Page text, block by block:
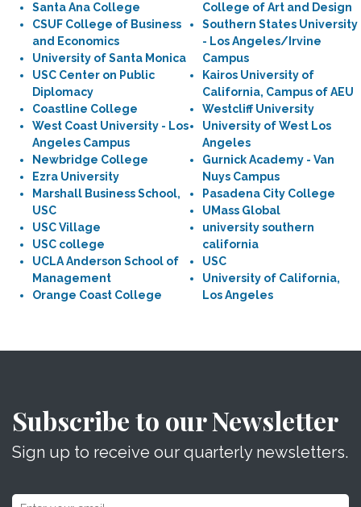
Santa Ana College
CSUF College of Business
and Economics
University of Santa Monica
USC Center on Public
Diplomacy
Coastline College
West Coast University - Los
Angeles Campus
Newbridge College
Ezra University
Marshall Business School,
USC
USC Village
USC college
UCLA Anderson School of
Management
Orange Coast College
College of Art and Design
Southern States University
- Los Angeles/Irvine
Campus
Kairos University of
California, Campus of AEU
Westcliff University
University of West Los
Angeles
Gurnick Academy - Van
Nuys Campus
Pasadena City College
UMass Global
university southern
california
USC
University of California,
Los Angeles
Subscribe to our Newsletter
Sign up to receive our quarterly newsletters.